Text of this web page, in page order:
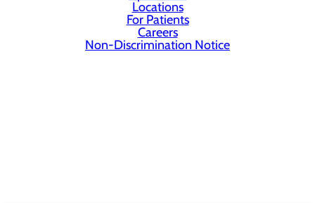
Locations
For Patients
Careers
Non-Discrimination Notice